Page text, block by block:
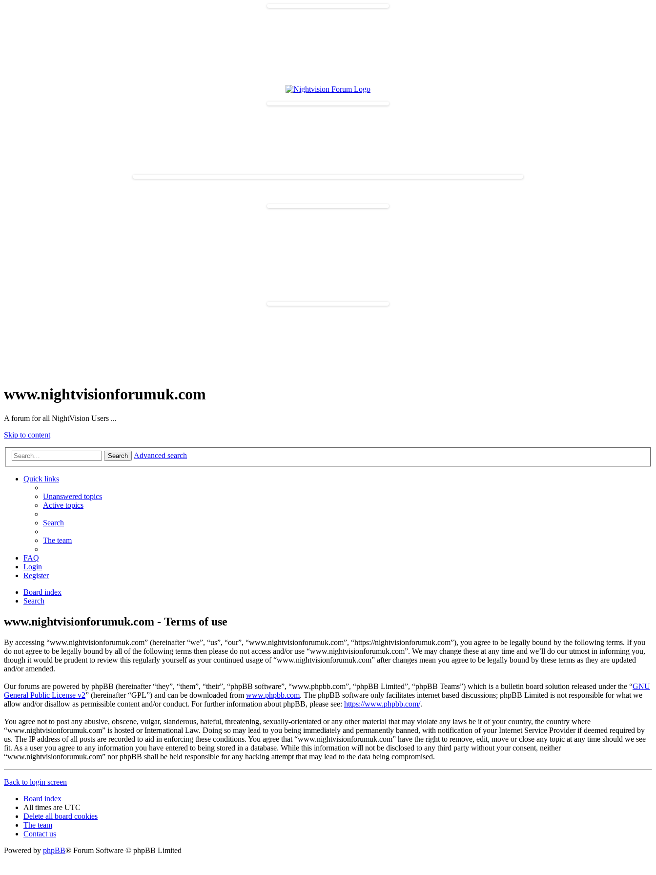
www.nightvisionforumuk.com
A forum for all NightVision Users ...
Skip to content
Search Advanced search
Quick links
Unanswered topics
Active topics
Search
The team
FAQ
Login
Register
Board index
Search
www.nightvisionforumuk.com - Terms of use
By accessing “www.nightvisionforumuk.com” (hereinafter “we”, “us”, “our”, “www.nightvisionforumuk.com”, “https://nightvisionforumuk.com”), you agree to be legally bound by the following terms. If you
do not agree to be legally bound by all of the following terms then please do not access and/or use “www.nightvisionforumuk.com”. We may change these at any time and we’ll do our utmost in informing you,
though it would be prudent to review this regularly yourself as your continued usage of “www.nightvisionforumuk.com” after changes mean you agree to be legally bound by these terms as they are updated
and/or amended.
Our forums are powered by phpBB (hereinafter “they”, “them”, “their”, “phpBB software”, “www.phpbb.com”, “phpBB Limited”, “phpBB Teams”) which is a bulletin board solution released under the “GNU
General Public License v2” (hereinafter “GPL”) and can be downloaded from www.phpbb.com. The phpBB software only facilitates internet based discussions; phpBB Limited is not responsible for what we
allow and/or disallow as permissible content and/or conduct. For further information about phpBB, please see: https://www.phpbb.com/.
You agree not to post any abusive, obscene, vulgar, slanderous, hateful, threatening, sexually-orientated or any other material that may violate any laws be it of your country, the country where
“www.nightvisionforumuk.com” is hosted or International Law. Doing so may lead to you being immediately and permanently banned, with notification of your Internet Service Provider if deemed required by
us. The IP address of all posts are recorded to aid in enforcing these conditions. You agree that “www.nightvisionforumuk.com” have the right to remove, edit, move or close any topic at any time should we see
fit. As a user you agree to any information you have entered to being stored in a database. While this information will not be disclosed to any third party without your consent, neither
“www.nightvisionforumuk.com” nor phpBB shall be held responsible for any hacking attempt that may lead to the data being compromised.
Back to login screen
Board index
All times are UTC
Delete all board cookies
The team
Contact us
Powered by phpBB® Forum Software © phpBB Limited